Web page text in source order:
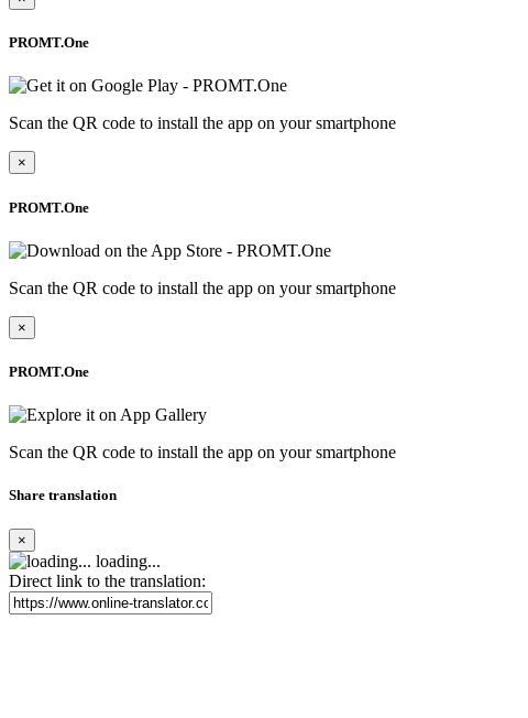
PROMT.One
Scan the QR code to install the app on your smartphone
×
PROMT.One
Scan the QR code to install the app on your smartphone
×
PROMT.One
Scan the QR code to install the app on your smartphone
Share translation
×
loading...
Direct link to the translation: